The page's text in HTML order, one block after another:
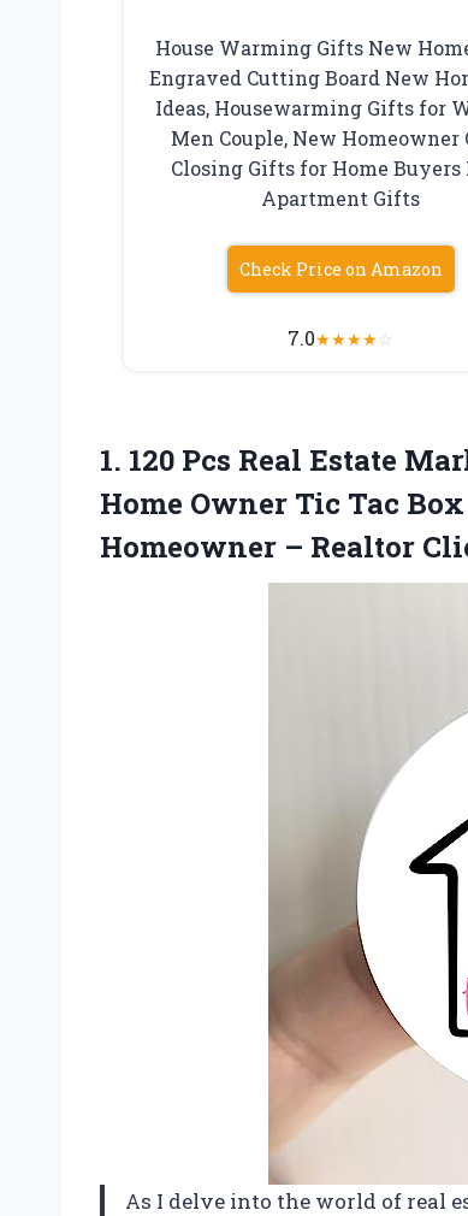
House Warming Gifts New
Engraved Cutting Board New
Ideas, Housewarming Gifts for
Men Couple, New Homeowner
Closing Gifts for Home Buyers
Apartment Gifts
Check Price on Amazon
7.0★★★★☆
1. 120 Pcs Real Estate
Home Owner Tic Tac
Homeowner – Realtor
As I delve into the world of real